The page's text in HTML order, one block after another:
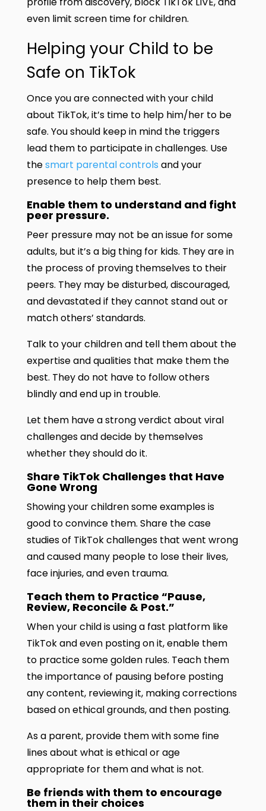
even limit screen time for children.
Helping your Child to be
Safe on TikTok
Once you are connected with your child
about TikTok, it’s time to help him/her to be
safe. You should keep in mind the triggers
lead them to participate in challenges. Use
thesmart parental controls and your
presence to help them best.
Enable them to understand and fight
peer pressure.
Peer pressure may not be an issue for some
adults, but it’s a big thing for kids. They are in
the process of proving themselves to their
peers. They may be disturbed, discouraged,
and devastated if they cannot stand out or
match others’ standards.
Talk to your children and tell them about the
expertise and qualities that make them the
best. They do not have to follow others
blindly and end up in trouble.
Let them have a strong verdict about viral
challenges and decide by themselves
whether they should do it.
Share TikTok Challenges that Have
Gone Wrong
Showing your children some examples is
good to convince them. Share the case
studies of TikTok challenges that went wrong
and caused many people to lose their lives,
face injuries, and even trauma.
Teach them to Practice “Pause,
Review, Reconcile & Post.”
When your child is using a fast platform like
TikTok and even posting on it, enable them
to practice some golden rules. Teach them
the importance of pausing before posting
any content, reviewing it, making corrections
based on ethical grounds, and then posting.
As a parent, provide them with some fine
lines about what is ethical or age
appropriate for them and what is not.
Be friends with them to encourage
them in their choices